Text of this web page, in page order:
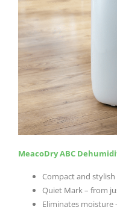
MeacoDry ABC
Compact and
Quiet Mark – from
Eliminates moisture